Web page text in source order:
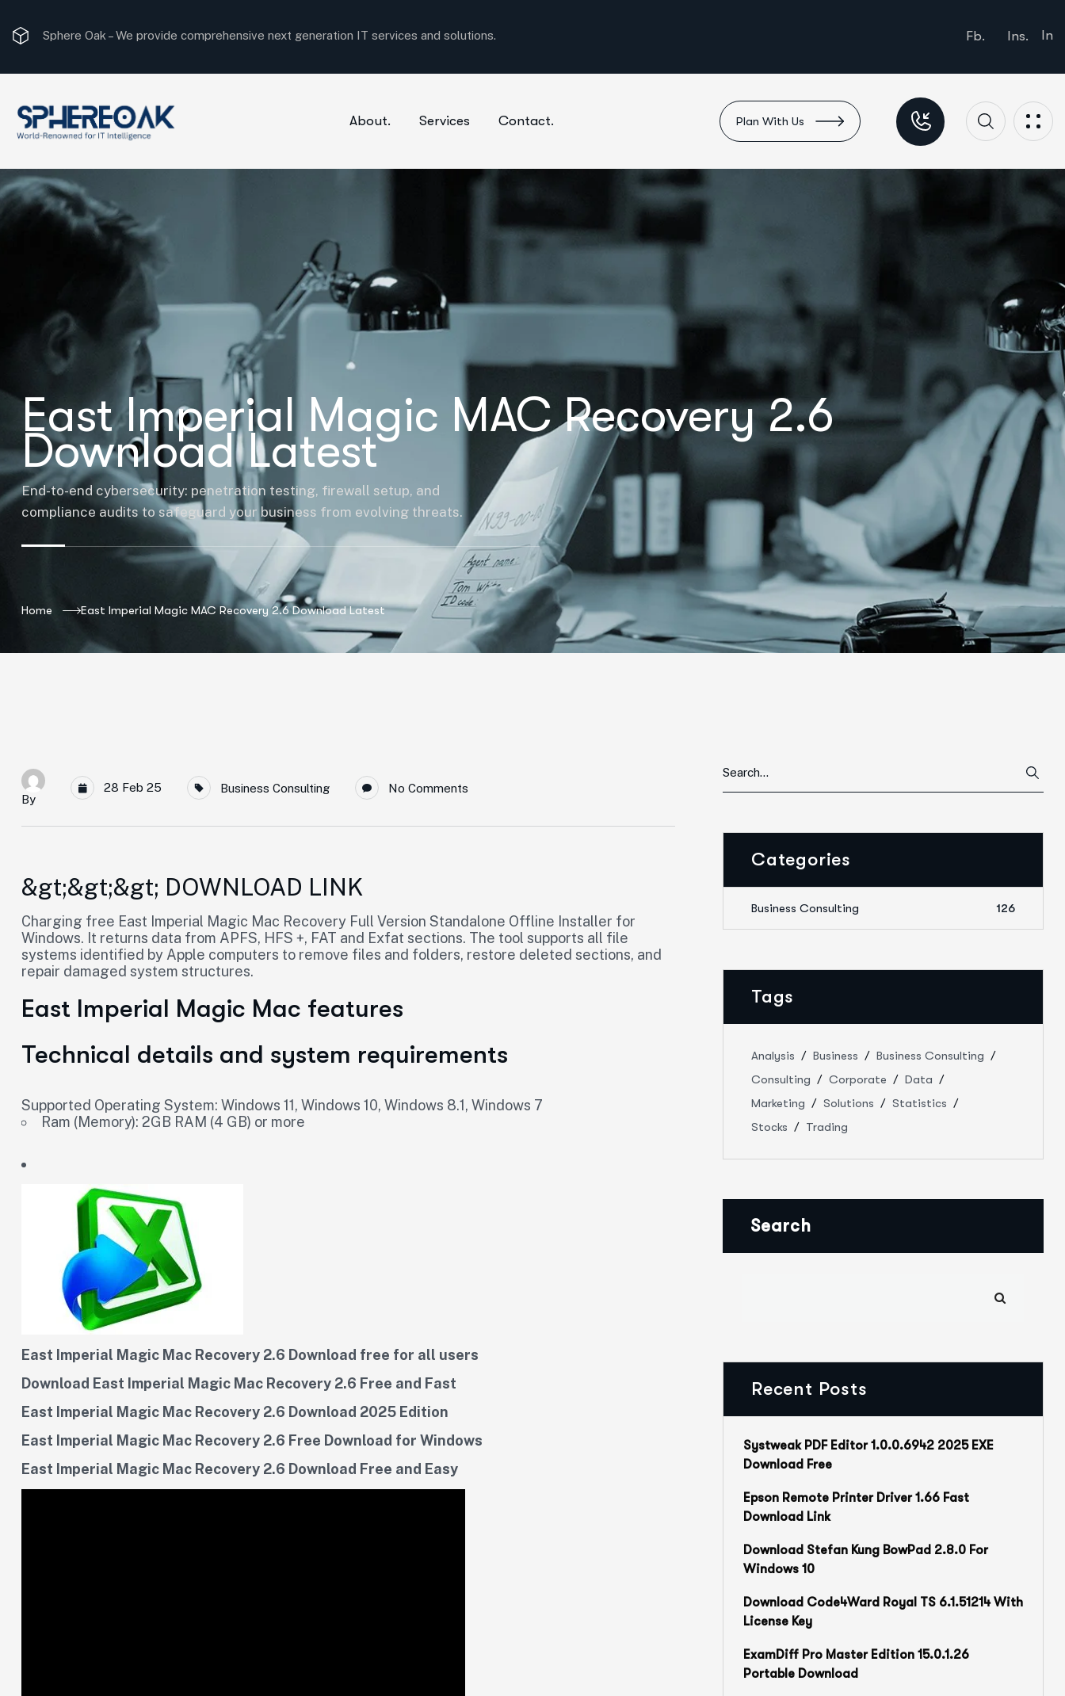
Sphere Oak –We provide comprehensive next generation IT services and solutions. Fb. Ins. In
About. Services Contact. Plan With Us
East Imperial Magic MAC Recovery 2.6
Download Latest
End-to-end cybersecurity: penetration testing, firewall setup, and
compliance audits to safeguard your business from evolving threats.
Home East Imperial Magic MAC Recovery 2.6 Download Latest
By
28 Feb 25 Business Consulting No Comments
&gt;&gt;&gt; DOWNLOAD LINK
Charging free East Imperial Magic Mac Recovery Full Version Standalone Offline Installer for
Windows. It returns data from APFS, HFS +, FAT and Exfat sections. The tool supports all file
systems identified by Apple computers to remove files and folders, restore deleted sections, and
repair damaged system structures.
East Imperial Magic Mac features
Technical details and system requirements
Supported Operating System: Windows 11, Windows 10, Windows 8.1, Windows 7
Ram (Memory): 2GB RAM (4 GB) or more
East Imperial Magic Mac Recovery 2.6 Download free for all users
Download East Imperial Magic Mac Recovery 2.6 Free and Fast
East Imperial Magic Mac Recovery 2.6 Download 2025 Edition
East Imperial Magic Mac Recovery 2.6 Free Download for Windows
East Imperial Magic Mac Recovery 2.6 Download Free and Easy
Categories
Business Consulting 126
Tags
Analysis Business
Business Consulting
Consulting
Corporate
Data
Marketing
Solutions
Statistics
Stocks
Trading
Search
Recent Posts
Systweak PDF Editor 1.0.0.6942 2025 EXE
Download Free
Epson Remote Printer Driver 1.66 Fast
Download Link
Download Stefan Kung BowPad 2.8.0 For
Windows 10
Download Code4Ward Royal TS 6.1.51214 With
License Key
ExamDiff Pro Master Edition 15.0.1.26
Portable Download